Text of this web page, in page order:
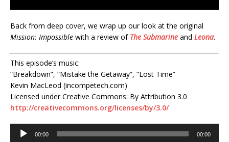
Back from deep cover, we wrap up our look at the original
Mission: Impossible with a review of The Submarine and Leona.
This episode’s music:
“Breakdown”, “Mistake the Getaway”, “Lost Time”
Kevin MacLeod (incompetech.com)
Licensed under Creative Commons: By Attribution 3.0
http://creativecommons.org/licenses/by/3.0/
Audio
Player
00:00 00:00